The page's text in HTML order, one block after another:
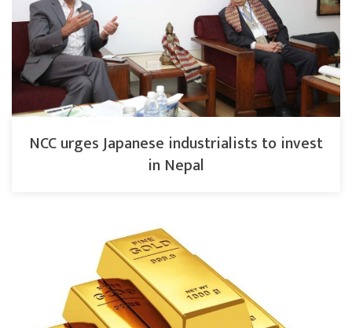
NCC urges Japanese industrialists to invest
in Nepal